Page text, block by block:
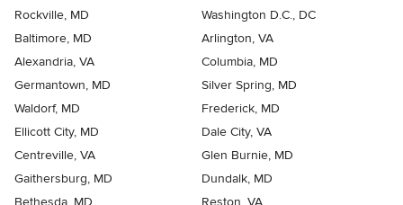
Rockville, MD
Washington D.C., DC
Baltimore, MD
Arlington, VA
Alexandria, VA
Columbia, MD
Germantown, MD
Silver Spring, MD
Waldorf, MD
Frederick, MD
Ellicott City, MD
Dale City, VA
Centreville, VA
Glen Burnie, MD
Gaithersburg, MD
Dundalk, MD